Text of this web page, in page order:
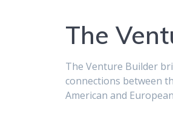
The
The Venture Builder
connections between
American and